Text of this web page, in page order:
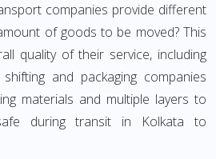
companies provide different
of goods to be moved? This
quality of their service, including
and packaging companies
materials and multiple layers to
during transit in Kolkata to